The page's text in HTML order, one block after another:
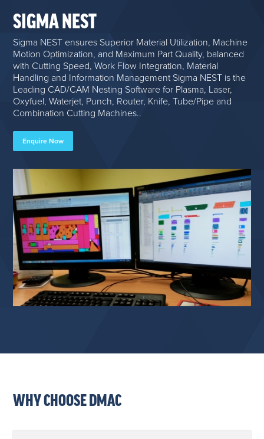
SIGMA NEST
Sigma NEST ensures Superior Material Utilization, Machine
Motion Optimization, and Maximum Part Quality, balanced
with Cutting Speed, Work Flow Integration, Material
Handling and Information Management Sigma NEST is the
Leading CAD/CAM Nesting Software for Plasma, Laser,
Oxyfuel, Waterjet, Punch, Router, Knife, Tube/Pipe and
Combination Cutting Machines..
Enquire Now
WHY CHOOSE DMAC